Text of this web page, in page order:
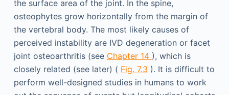
the surface area of the joint. In the spine,
osteophytes grow horizontally from the margin of
the vertebral body. The most likely causes of
perceived instability are IVD degeneration or facet
joint osteoarthritis (see Chapter 14 ), which is
closely related (see later) ( Fig. 7.3 ). It is difficult to
perform well-designed studies in humans to work